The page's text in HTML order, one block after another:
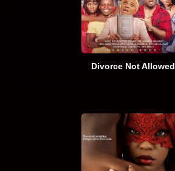
Divorce Not Allowed